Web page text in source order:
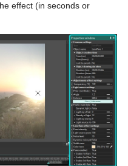
effect (in seconds or